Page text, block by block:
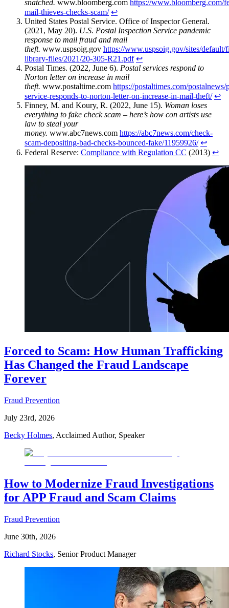
snatched. www.bloomberg.com https://www.bloomberg.com/
mail-thieves-checks-scam/ ↩︎
United States Postal Service. Office of Inspector General.
(2021, May 20). U.S. Postal Inspection Service pandemic
response to mail fraud and mail
theft. www.uspsoig.gov https://www.uspsoig.gov/sites/default/
library-files/2021/20-305-R21.pdf ↩︎
Postal Times. (2022, June 6). Postal services respond to
Norton letter on increase in mail
theft. www.postaltime.com https://postaltimes.com/postalnews/
service-responds-to-norton-letter-on-increase-in-mail-theft/ ↩︎
Finney, M. and Koury, R. (2022, June 15). Woman loses
everything to fake check scam – here’s how con artists use
law to steal your
money. www.abc7news.com https://abc7news.com/check-
scam-depositing-bad-checks-bounced-fake/11959926/ ↩︎
Federal Reserve: Compliance with Regulation CC (2013) ↩︎
Forced to Scam: How Human Trafficking
Has Changed the Fraud Landscape
Forever
Fraud Prevention
July 23rd, 2026
Becky Holmes, Acclaimed Author, Speaker
How to Modernize Fraud Investigations
for APP Fraud and Scam Claims
Fraud Prevention
June 30th, 2026
Richard Stocks, Senior Product Manager